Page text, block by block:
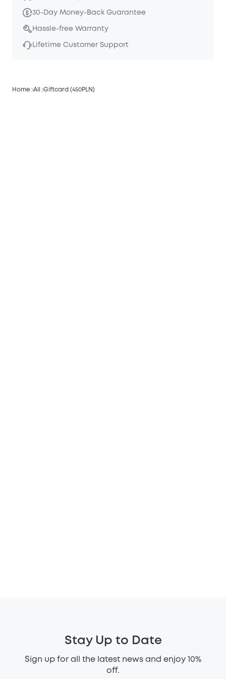
30-Day Money-Back Guarantee
Hassle-free Warranty
Lifetime Customer Support
Home All Giftcard (450PLN)
Stay Up to Date
Sign up for all the latest news and enjoy 10%
off.